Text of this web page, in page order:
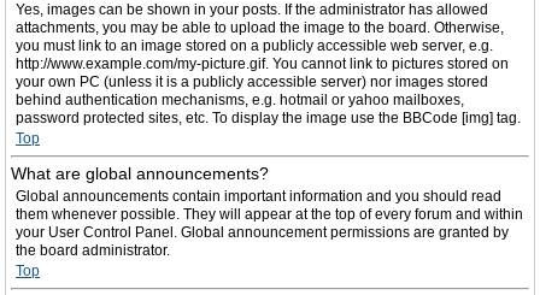
Yes, images can be shown in your posts. If the administrator has allowed
attachments, you may be able to upload the image to the board. Otherwise,
you must link to an image stored on a publicly accessible web server, e.g.
http://www.example.com/my-picture.gif. You cannot link to pictures stored on
your own PC (unless it is a publicly accessible server) nor images stored
behind authentication mechanisms, e.g. hotmail or yahoo mailboxes,
password protected sites, etc. To display the image use the BBCode [img] tag.
Top
What are global announcements?
Global announcements contain important information and you should read
them whenever possible. They will appear at the top of every forum and within
your User Control Panel. Global announcement permissions are granted by
the board administrator.
Top